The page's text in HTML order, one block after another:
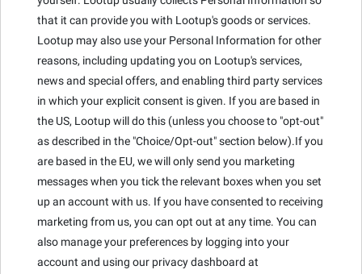
that it can provide you with Lootup's goods or services.
Lootup may also use your Personal Information for other
reasons, including updating you on Lootup's services,
news and special offers, and enabling third party services
in which your explicit consent is given. If you are based in
the US, Lootup will do this (unless you choose to "opt-out"
as described in the "Choice/Opt-out" section below).If you
are based in the EU, we will only send you marketing
messages when you tick the relevant boxes when you set
up an account with us. If you have consented to receiving
marketing from us, you can opt out at any time. You can
also manage your preferences by logging into your
account and using our privacy dashboard at